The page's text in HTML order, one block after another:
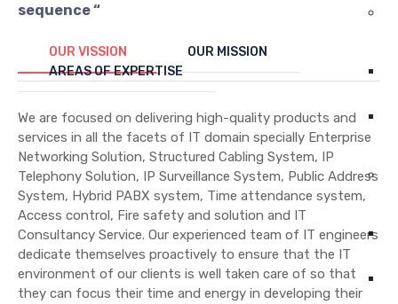
sequence “
OUR VISSION
OUR MISSION
AREAS OF EXPERTISE
We are focused on delivering high-quality products and
services in all the facets of IT domain specially Enterprise
Networking Solution, Structured Cabling System, IP
Telephony Solution, IP Surveillance System, Public Address
System, Hybrid PABX system, Time attendance system,
Access control, Fire safety and solution and IT
Consultancy Service. Our experienced team of IT engineers
dedicate themselves proactively to ensure that the IT
environment of our clients is well taken care of so that
they can focus their time and energy in developing their